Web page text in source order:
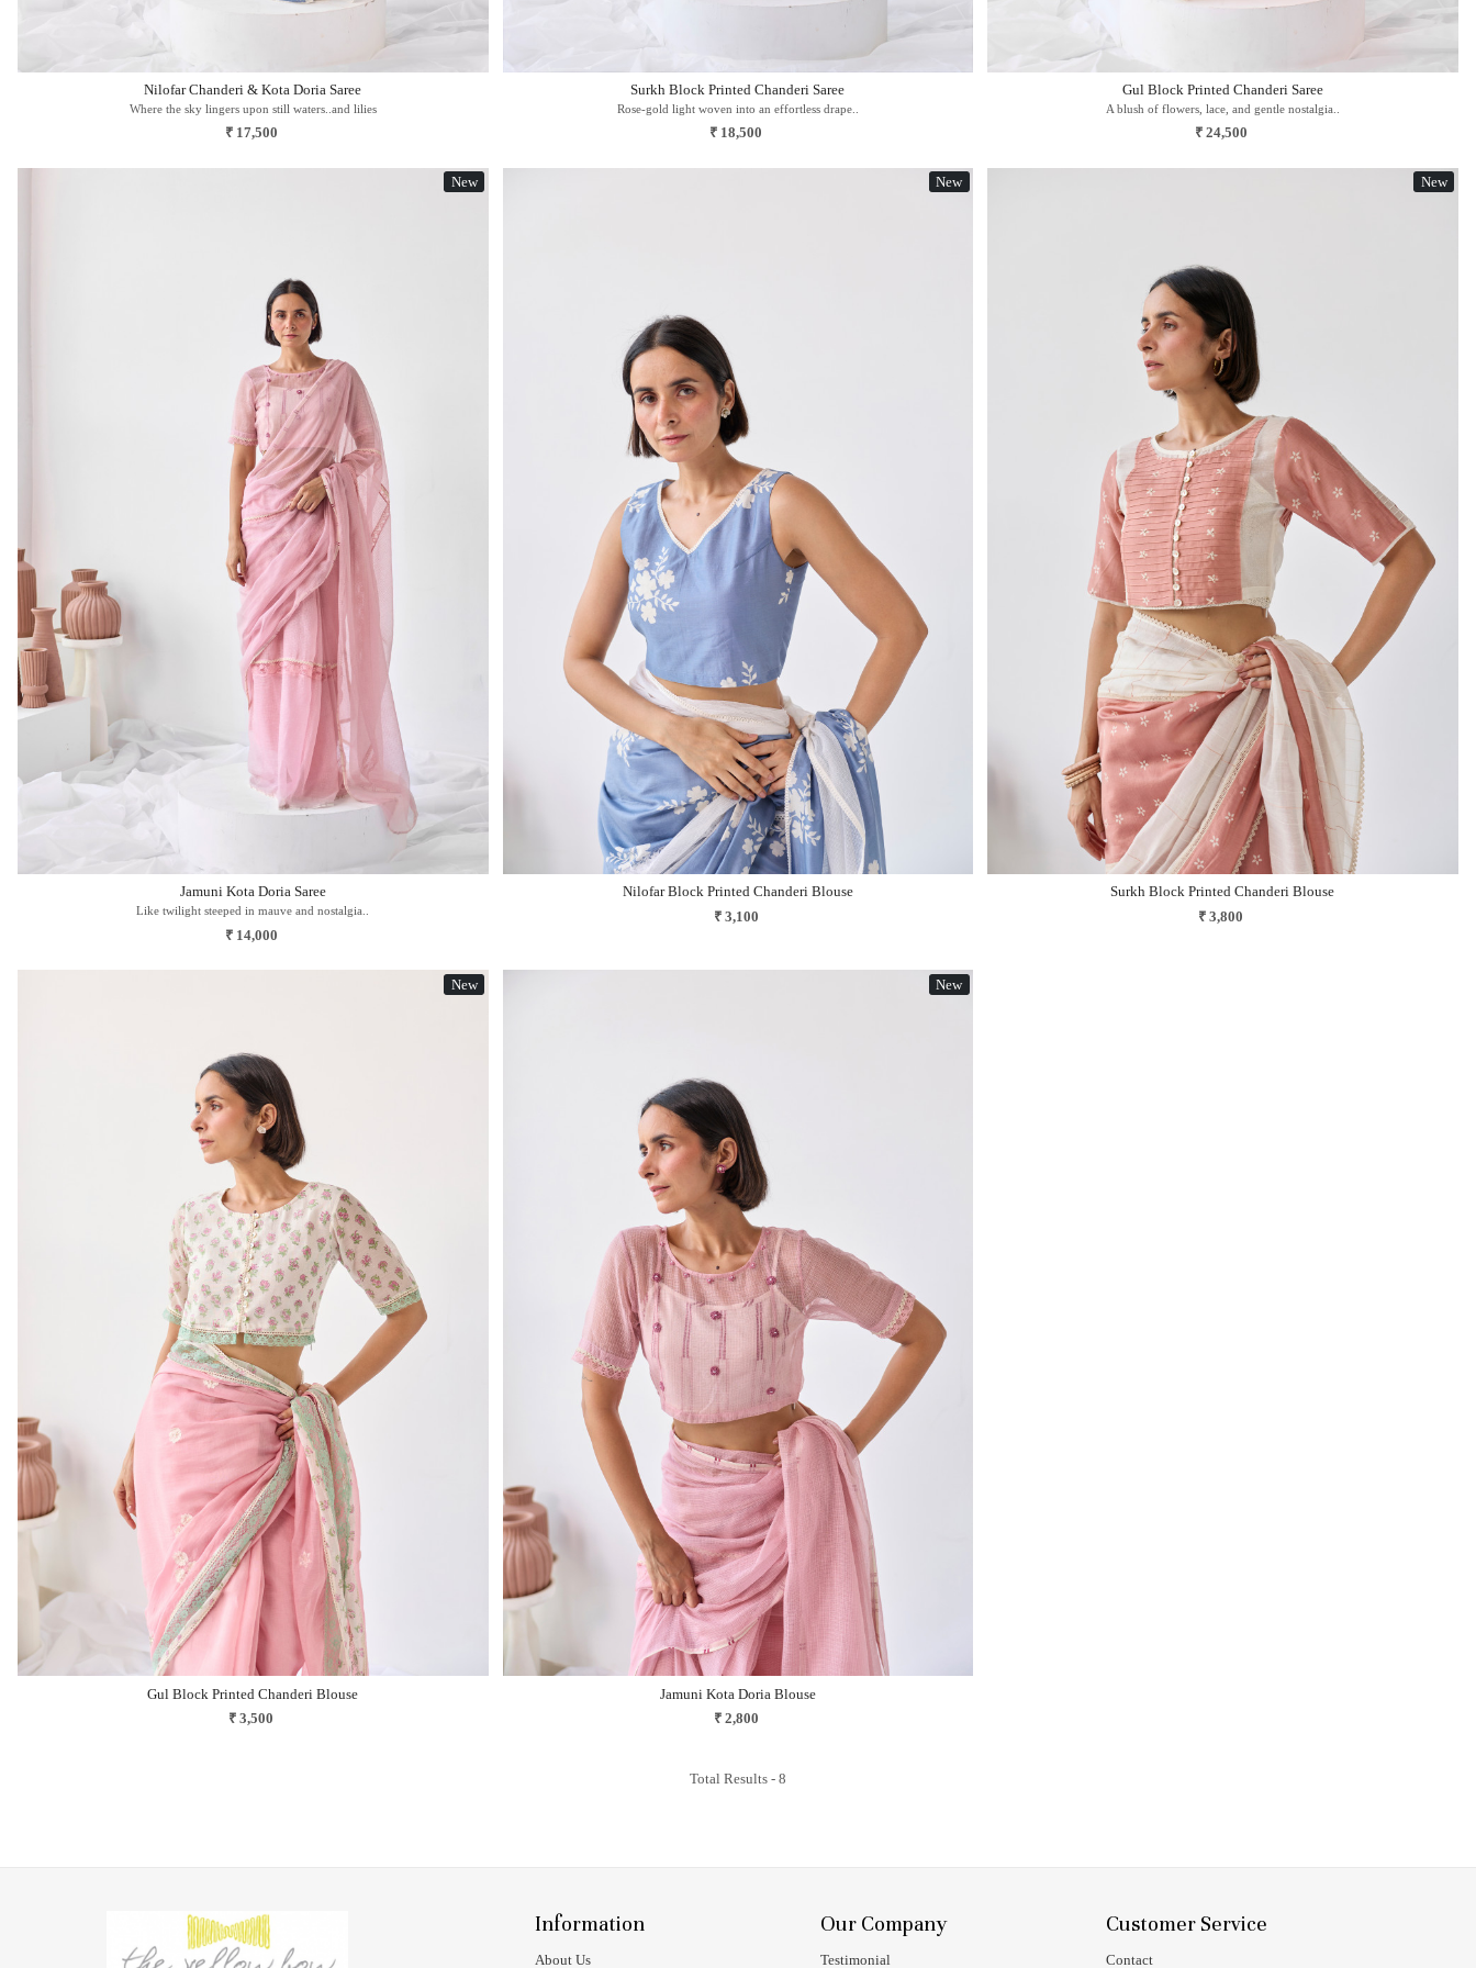
Nilofar Chanderi & Kota Doria Saree
Where the sky lingers upon still waters..and lilies
₹ 17,500
Surkh Block Printed Chanderi Saree
Rose-gold light woven into an effortless drape..
₹ 18,500
Gul Block Printed Chanderi Saree
A blush of flowers, lace, and gentle nostalgia..
₹ 24,500
New
Loading...
Jamuni Kota Doria Saree
Like twilight steeped in mauve and nostalgia..
₹ 14,000
New
Loading...
Nilofar Block Printed Chanderi Blouse
₹ 3,100
New
Loading...
Surkh Block Printed Chanderi Blouse
₹ 3,800
New
Loading...
Gul Block Printed Chanderi Blouse
₹ 3,500
New
Loading...
Jamuni Kota Doria Blouse
₹ 2,800
Total Results - 8
Information
About Us
Our Company
Testimonial
Customer Service
Contact